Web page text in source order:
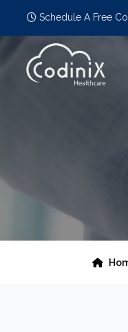
Schedule A Free